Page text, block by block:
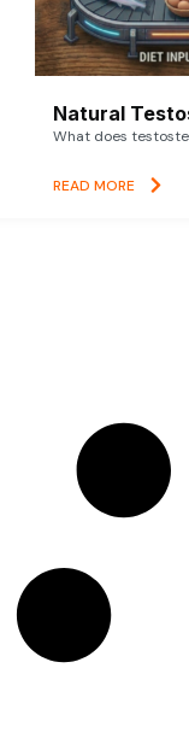
Natural
What does
READ MORE